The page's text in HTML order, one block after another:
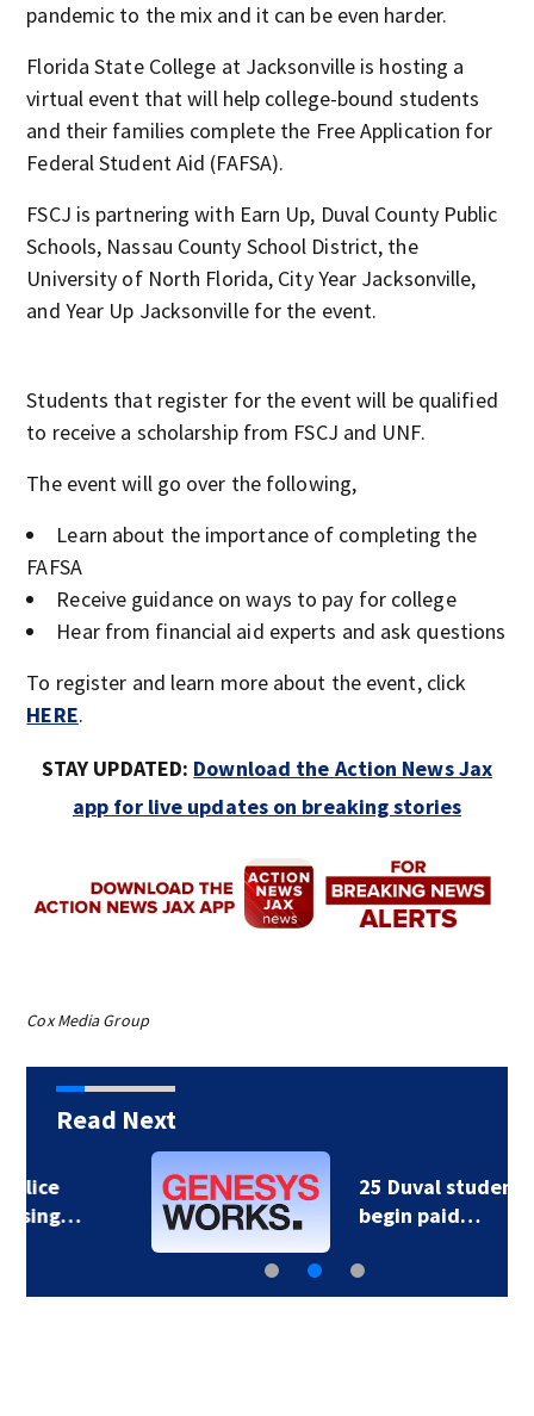
pandemic to the mix and it can be even harder.
Florida State College at Jacksonville is hosting a
virtual event that will help college-bound students
and their families complete the Free Application for
Federal Student Aid (FAFSA).
FSCJ is partnering with Earn Up, Duval County Public
Schools, Nassau County School District, the
University of North Florida, City Year Jacksonville,
and Year Up Jacksonville for the event.
Students that register for the event will be qualified
to receive a scholarship from FSCJ and UNF.
The event will go over the following,
Learn about the importance of completing the
FAFSA
Receive guidance on ways to pay for college
Hear from financial aid experts and ask questions
To register and learn more about the event, click
HERE.
STAY UPDATED: Download the Action News Jax
app for live updates on breaking stories
Cox Media Group
Read Next
25 Duval students
begin paid…